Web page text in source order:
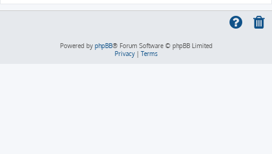
Powered by phpBB® Forum Software © phpBB Limited
Privacy| Terms